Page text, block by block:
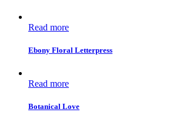
Read more
Ebony Floral Letterpress
Read more
Botanical Love